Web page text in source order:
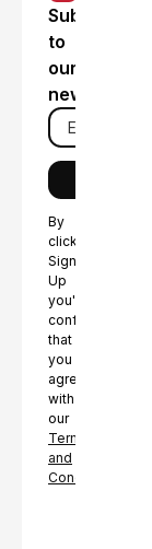
Subscribe
to
our
newsletter
By
clicking
Sign
Up
you're
confirming
that
you
agree
with
our
Terms
and
Conditions.